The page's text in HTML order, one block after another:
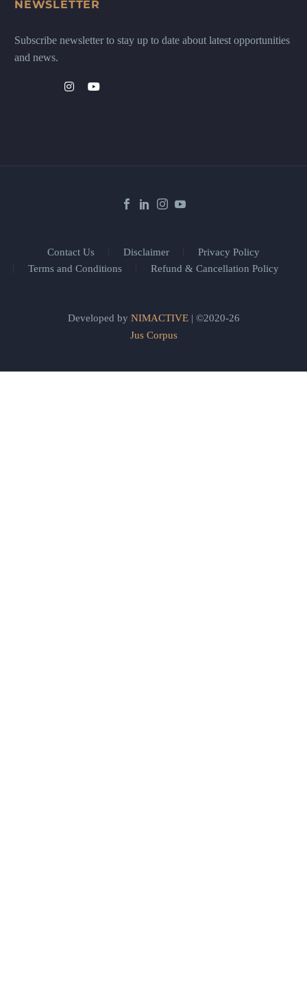
NEWSLETTER
Subscribe newsletter to stay up to date about latest opportunities
and news.
Contact Us Disclaimer
Privacy Policy
Terms and Conditions
Refund & Cancellation Policy
Developed by NIMACTIVE| ©2020-26
Jus Corpus